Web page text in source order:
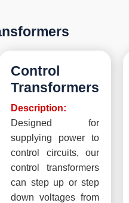
Control
Transformers
Description:
Designed for
supplying power to
control circuits, our
control transformers
can step up or step
down voltages from